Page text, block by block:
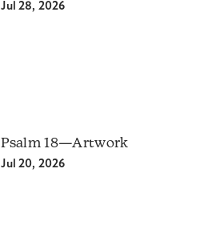
Jul 28, 2026
Psalm 18—Artwork
Jul 20, 2026